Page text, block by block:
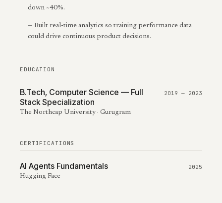
down ~40%.
— Built real-time analytics so training performance data
could drive continuous product decisions.
EDUCATION
B.Tech, Computer Science — Full
Stack Specialization
2019 — 2023
The Northcap University · Gurugram
CERTIFICATIONS
AI Agents Fundamentals
2025
Hugging Face